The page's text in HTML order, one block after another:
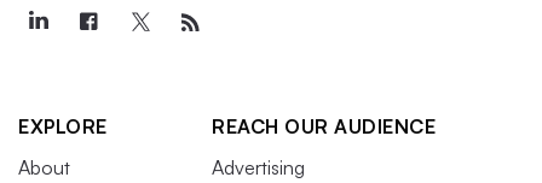
EXPLORE
About
REACH OUR AUDIENCE
Advertising